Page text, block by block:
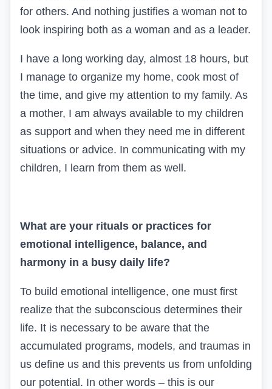
for others. And nothing justifies a woman not to
look inspiring both as a woman and as a leader.
I have a long working day, almost 18 hours, but
I manage to organize my home, cook most of
the time, and give my attention to my family. As
a mother, I am always available to my children
as support and when they need me in different
situations or advice. In communicating with my
children, I learn from them as well.
What are your rituals or practices for
emotional intelligence, balance, and
harmony in a busy daily life?
To build emotional intelligence, one must first
realize that the subconscious determines their
life. It is necessary to be aware that the
accumulated programs, models, and traumas in
us define us and this prevents us from unfolding
our potential. In other words – this is our